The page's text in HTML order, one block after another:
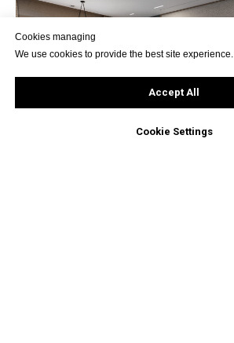
Cookies managing
We use cookies to provide the best site experience.
Accept All
Cookie Settings